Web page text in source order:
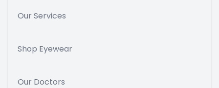
Our Services
Shop Eyewear
Our Doctors